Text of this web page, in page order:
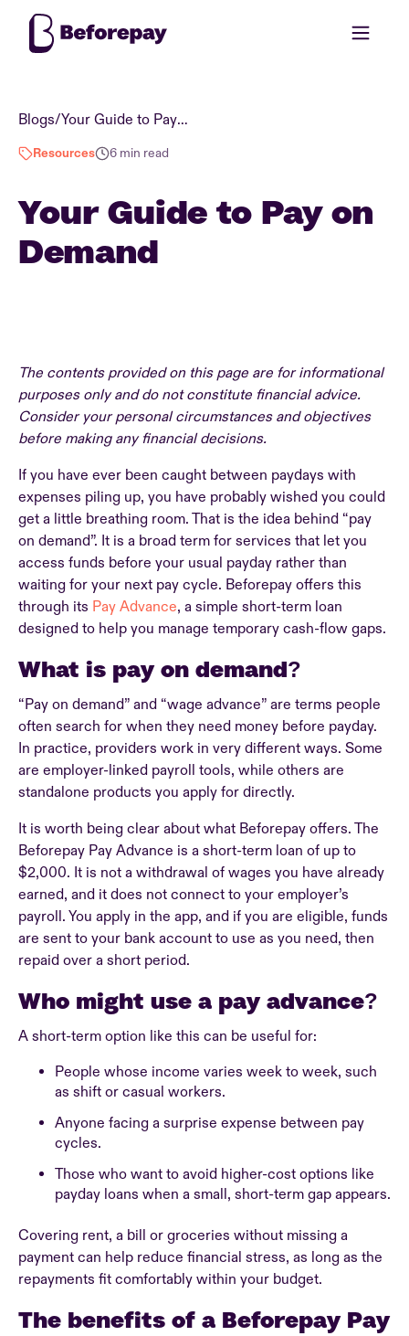
Blogs/ Your Guide to Pay on Demand
Resources 6 min read
Your Guide to Pay on
Demand
The contents provided on this page are for informational
purposes only and do not constitute financial advice.
Consider your personal circumstances and objectives
before making any financial decisions.
If you have ever been caught between paydays with
expenses piling up, you have probably wished you could
get a little breathing room. That is the idea behind “pay
on demand”. It is a broad term for services that let you
access funds before your usual payday rather than
waiting for your next pay cycle. Beforepay offers this
through its Pay Advance, a simple short-term loan
designed to help you manage temporary cash-flow gaps.
What is pay on demand?
“Pay on demand” and “wage advance” are terms people
often search for when they need money before payday.
In practice, providers work in very different ways. Some
are employer-linked payroll tools, while others are
standalone products you apply for directly.
It is worth being clear about what Beforepay offers. The
Beforepay Pay Advance is a short-term loan of up to
$2,000. It is not a withdrawal of wages you have already
earned, and it does not connect to your employer’s
payroll. You apply in the app, and if you are eligible, funds
are sent to your bank account to use as you need, then
repaid over a short period.
Who might use a pay advance?
A short-term option like this can be useful for:
People whose income varies week to week, such
as shift or casual workers.
Anyone facing a surprise expense between pay
cycles.
Those who want to avoid higher-cost options like
payday loans when a small, short-term gap appears.
Covering rent, a bill or groceries without missing a
payment can help reduce financial stress, as long as the
repayments fit comfortably within your budget.
The benefits of a Beforepay Pay